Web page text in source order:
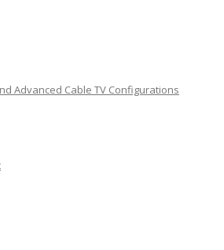
Advanced Cable TV Configurations